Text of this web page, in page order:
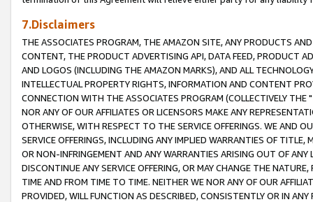
7.Disclaimers
THE ASSOCIATES PROGRAM, THE AMAZON SITE, ANY PRODUCTS
CONTENT, THE PRODUCT ADVERTISING API, DATA FEED, PRODUCT
AND LOGOS (INCLUDING THE AMAZON MARKS), AND ALL
INTELLECTUAL PROPERTY RIGHTS, INFORMATION AND CONTENT
CONNECTION WITH THE ASSOCIATES PROGRAM (COLLECTIVELY THE "
NOR ANY OF OUR AFFILIATES OR LICENSORS MAKE ANY
OTHERWISE, WITH RESPECT TO THE SERVICE OFFERINGS. WE AND
SERVICE OFFERINGS, INCLUDING ANY IMPLIED WARRANTIES OF
OR NON-INFRINGEMENT AND ANY WARRANTIES ARISING OUT OF ANY
DISCONTINUE ANY SERVICE OFFERING, OR MAY CHANGE THE
TIME AND FROM TIME TO TIME. NEITHER WE NOR ANY OF OUR
PROVIDED, WILL FUNCTION AS DESCRIBED, CONSISTENTLY OR IN